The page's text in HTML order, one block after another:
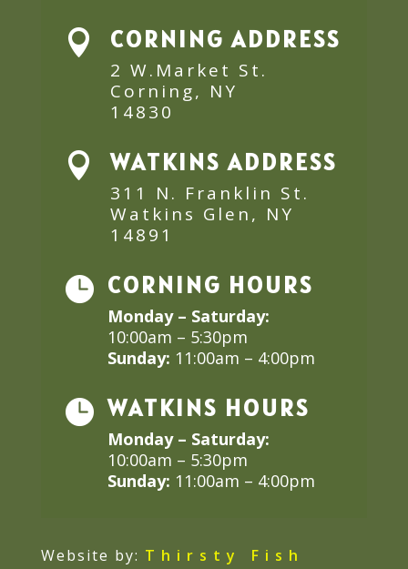
 CORNING ADDRESS
2 W.Market St.
Corning, NY
14830
 WATKINS ADDRESS
311 N. Franklin St.
Watkins Glen, NY
14891
 CORNING HOURS
Monday – Saturday:
10:00am – 5:30pm
Sunday: 11:00am – 4:00pm
 WATKINS HOURS
Monday – Saturday:
10:00am – 5:30pm
Sunday: 11:00am – 4:00pm
Website by: Thirsty Fish